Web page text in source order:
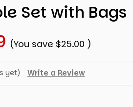
Set with Bags
(You save $25.00 )
yet) Write a Review